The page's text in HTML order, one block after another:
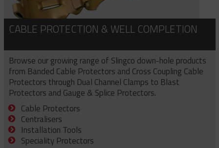
CABLE PROTECTION & WELL COMPLETION
Browse our growing range of Slingco down-hole products
from Banded Cable Protectors and Cross Coupling Cable
Protectors through Dual Channel Clamps to Blast
Protectors and Gauge & Splice Protectors.
Cable Protectors
Centralisers
Installation Tools
Speciality Protectors